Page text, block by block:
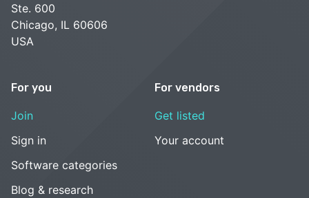
Ste. 600
Chicago, IL 60606
USA
For you
Join
Sign in
Software categories
Blog & research
For vendors
Get listed
Your account